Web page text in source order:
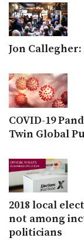
Jon
COVID-19
Twin Global
2018 local
not among
politicians